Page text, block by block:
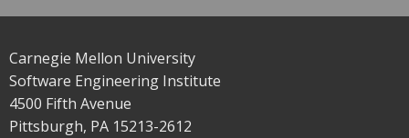
Carnegie Mellon University
Software Engineering Institute
4500 Fifth Avenue
Pittsburgh, PA 15213-2612